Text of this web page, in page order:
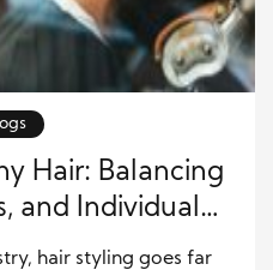
Hair: Balancing
and Individual
hair styling goes far